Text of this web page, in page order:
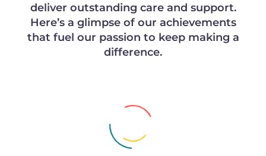
deliver outstanding care and support.
Here’s a glimpse of our achievements
that fuel our passion to keep making a
difference.